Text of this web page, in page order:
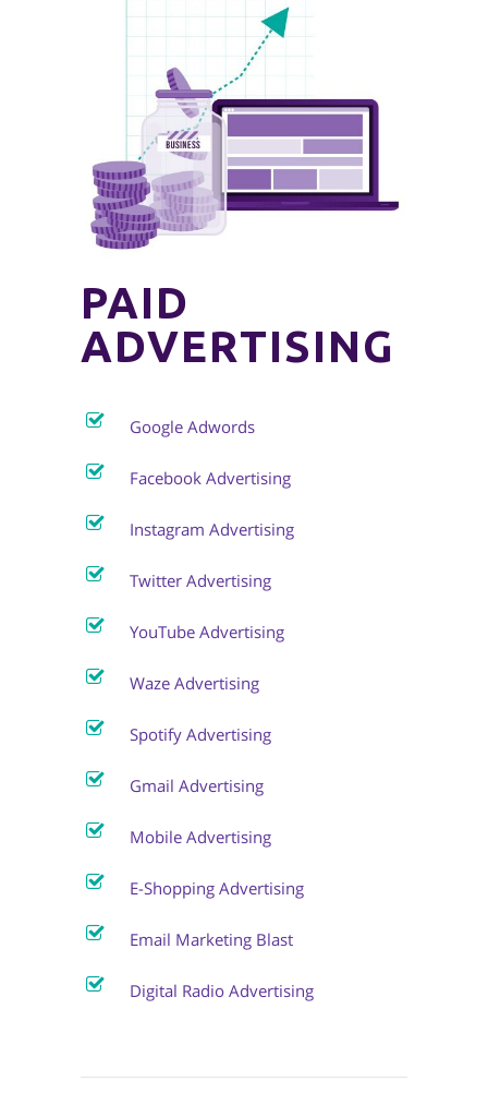
PAID
ADVERTISING
Google Adwords
Facebook Advertising
Instagram Advertising
Twitter Advertising
YouTube Advertising
Waze Advertising
Spotify Advertising
Gmail Advertising
Mobile Advertising
E-Shopping Advertising
Email Marketing Blast
Digital Radio Advertising